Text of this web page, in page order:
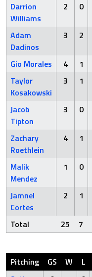
Darrion
Williams
2 0
Adam
Dadinos
3 2
Gio Morales 4 1
Taylor
Kosakowski
3 1
Jacob
Tipton
3 0
Zachary
Roethlein
4 1
Malik
Mendez
1 0
Jamnel
Cortes
2 1
Total 25 7
Pitching GS W L